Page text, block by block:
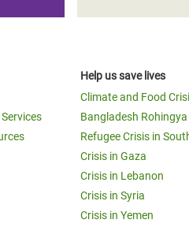
Help us save lives
Climate and Food
Bangladesh
Refugee Crisis in
Crisis in Gaza
Crisis in Lebanon
Crisis in Syria
Crisis in Yemen